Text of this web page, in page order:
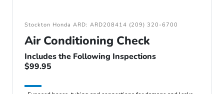
Stockton Honda ARD: ARD208414 (209) 320-6700
Air Conditioning Check
Includes the Following Inspections
$99.95